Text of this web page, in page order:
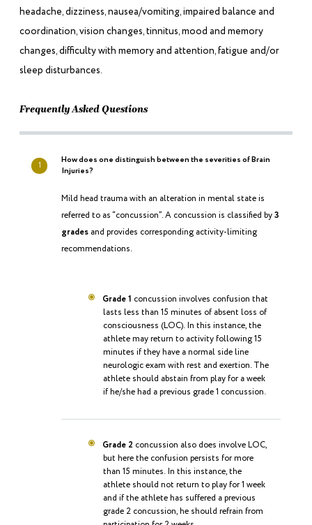
headache, dizziness, nausea/vomiting, impaired balance and
coordination, vision changes, tinnitus, mood and memory
changes, difficulty with memory and attention, fatigue and/or
sleep disturbances.
Frequently Asked Questions
1
How does one distinguish between the severities of Brain
Injuries?
Mild head trauma with an alteration in mental state is
referred to as “concussion”. A concussion is classified by3
grades and provides corresponding activity-limiting
recommendations.
Grade 1 concussion involves confusion that
lasts less than 15 minutes of absent loss of
consciousness (LOC). In this instance, the
athlete may return to activity following 15
minutes if they have a normal side line
neurologic exam with rest and exertion. The
athlete should abstain from play for a week
if he/she had a previous grade 1 concussion.
Grade 2 concussion also does involve LOC,
but here the confusion persists for more
than 15 minutes. In this instance, the
athlete should not return to play for 1 week
and if the athlete has suffered a previous
grade 2 concussion, he should refrain from